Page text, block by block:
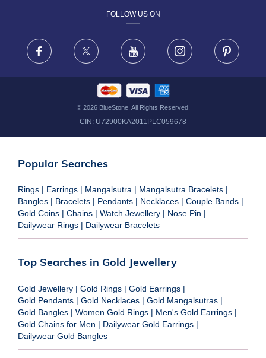
FRAUD WARNING DISCLAIMER
FOLLOW US ON
Facebook X Youtube Instagram
© 2026BlueStone. All Rights Reserved.
CIN: U72900KA2011PLC059678
Popular Searches
Rings | Earrings | Mangalsutra | Mangalsutra Bracelets |
Bangles | Bracelets | Pendants | Necklaces | Couple Bands |
Gold Coins | Chains | Watch Jewellery | Nose Pin |
Dailywear Rings | Dailywear Bracelets
Top Searches in Gold Jewellery
Gold Jewellery | Gold Rings | Gold Earrings |
Gold Pendants | Gold Necklaces | Gold Mangalsutras |
Gold Bangles | Women Gold Rings | Men's Gold Earrings |
Gold Chains for Men | Dailywear Gold Earrings |
Dailywear Gold Bangles